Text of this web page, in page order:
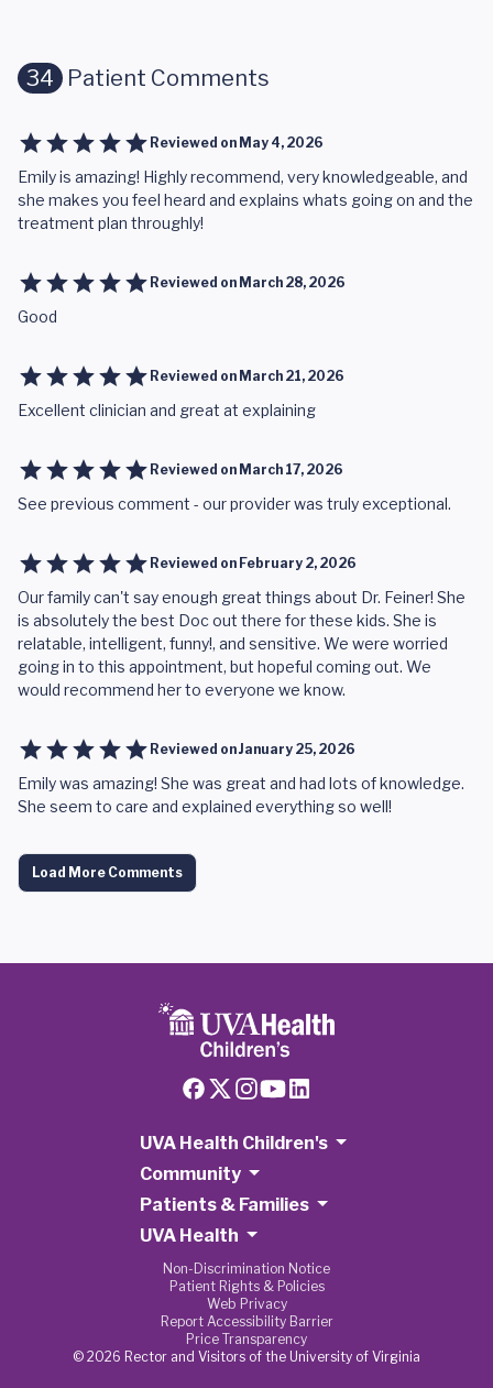
34 Patient Comments
Reviewed on May 4, 2026
Emily is amazing! Highly recommend, very knowledgeable, and
she makes you feel heard and explains whats going on and the
treatment plan throughly!
Reviewed on March 28, 2026
Good
Reviewed on March 21, 2026
Excellent clinician and great at explaining
Reviewed on March 17, 2026
See previous comment - our provider was truly exceptional.
Reviewed on February 2, 2026
Our family can't say enough great things about Dr. Feiner! She
is absolutely the best Doc out there for these kids. She is
relatable, intelligent, funny!, and sensitive. We were worried
going in to this appointment, but hopeful coming out. We
would recommend her to everyone we know.
Reviewed onJanuary 25, 2026
Emily was amazing! She was great and had lots of knowledge.
She seem to care and explained everything so well!
Load More Comments
UVA Health Children's
Community
Patients & Families
UVA Health
Non-Discrimination Notice
Patient Rights & Policies
Web Privacy
Report Accessibility Barrier
Price Transparency
© 2026 Rector and Visitors of the University of Virginia